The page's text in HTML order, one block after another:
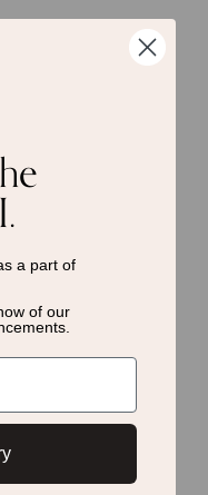
a part of
of our